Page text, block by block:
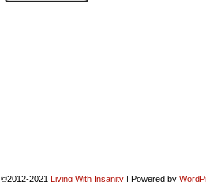
©2012-2021 Living With Insanity | Powered by